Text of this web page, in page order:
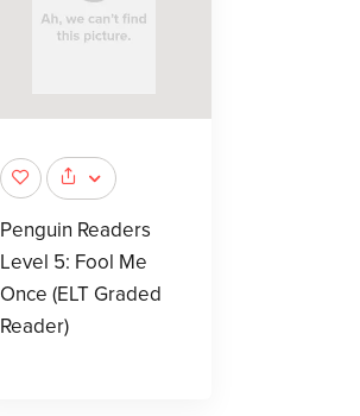
Penguin Readers
Level 5: Fool Me
Once (ELT Graded
Reader)